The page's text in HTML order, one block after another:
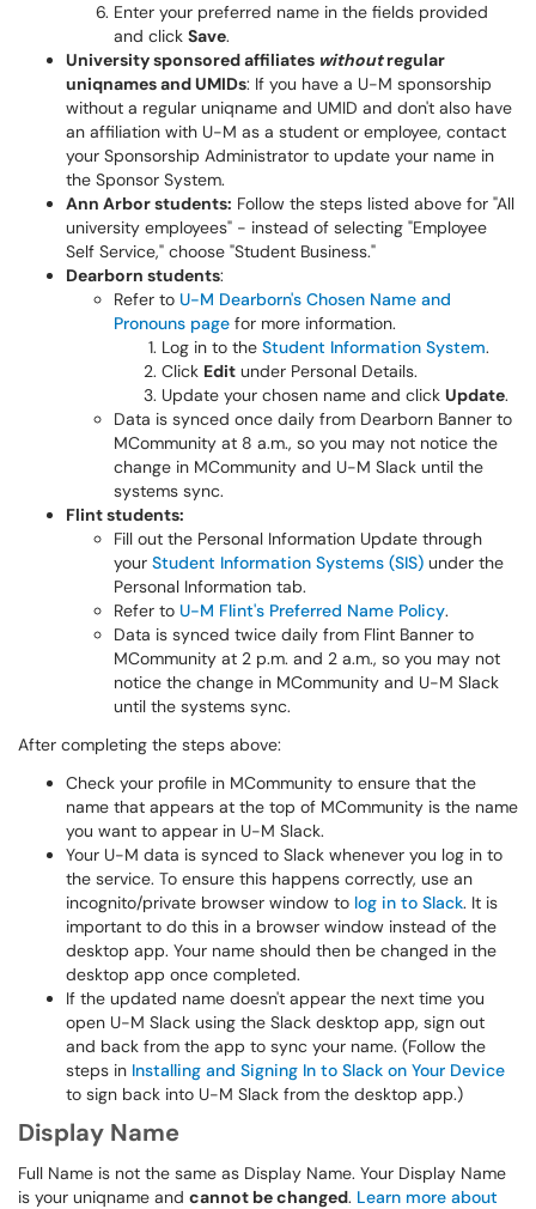
Enter your preferred name in the fields provided
and click Save.
University sponsored affiliates withoutregular
uniqnames and UMIDs: If you have a U-M sponsorship
without a regular uniqname and UMID and don't also have
an affiliation with U-M as a student or employee, contact
your Sponsorship Administrator to update your name in
the Sponsor System.
Ann Arbor students: Follow the steps listed above for "All
university employees" - instead of selecting "Employee
Self Service," choose "Student Business."
Dearborn students:
Refer to U-M Dearborn's Chosen Name and
Pronouns page for more information.
Log in to the Student Information System.
Click Edit under Personal Details.
Update your chosen name and click Update.
Data is synced once daily from Dearborn Banner to
MCommunity at 8 a.m.​​​, so you may not notice the
change in MCommunity and U-M Slack until the
systems sync.
Flint students:
Fill out the Personal Information Update through
your Student Information Systems (SIS) under the
Personal Information tab.
Refer to U-M Flint's Preferred Name Policy.
Data is synced twice daily from Flint Banner to
MCommunity at 2 p.m. and 2 a.m., so you may not
notice the change in MCommunity and U-M Slack
until the systems sync.
After completing the steps above:
Check your profile in MCommunity to ensure that the
name that appears at the top of MCommunity is the name
you want to appear in U-M Slack.
Your U-M data is synced to Slack whenever you log in to
the service. To ensure this happens correctly, use an
incognito/private browser window to log in to Slack. It is
important to do this in a browser window instead of the
desktop app. Your name should then be changed in the
desktop app once completed.
If the updated name doesn't appear the next time you
open U-M Slack using the Slack desktop app, sign out
and back from the app to sync your name. (Follow the
steps in Installing and Signing In to Slack on Your Device
to sign back into U-M Slack from the desktop app.)
Display Name
Full Name is not the same as Display Name. Your Display Name
is your uniqname and cannot be changed. Learn more about